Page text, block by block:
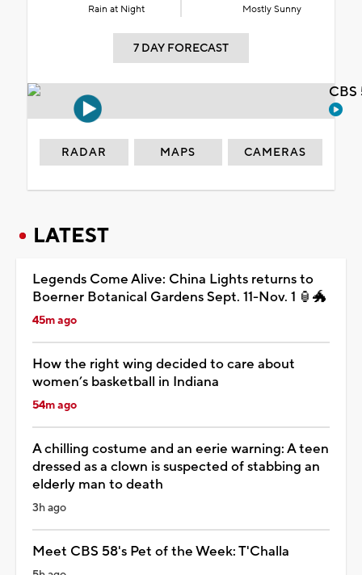
Rain at Night Mostly Sunny
7 DAY FORECAST
RADAR MAPS CAMERAS
LATEST
Legends Come Alive: China Lights returns to
Boerner Botanical Gardens Sept. 11-Nov. 1 🏮🐲
45m ago
How the right wing decided to care about
women’s basketball in Indiana
54m ago
A chilling costume and an eerie warning: A teen
dressed as a clown is suspected of stabbing an
elderly man to death
3h ago
Meet CBS 58's Pet of the Week: T'Challa